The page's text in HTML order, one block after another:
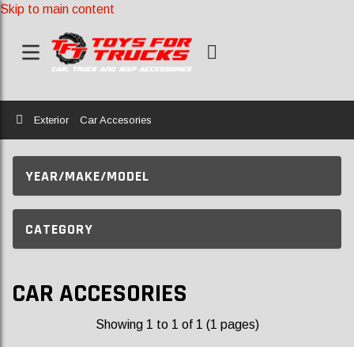
Skip to main content
Home
Exterior Car Accesories
YEAR/MAKE/MODEL
CATEGORY
CAR ACCESORIES
Showing 1 to 1 of 1 (1 pages)